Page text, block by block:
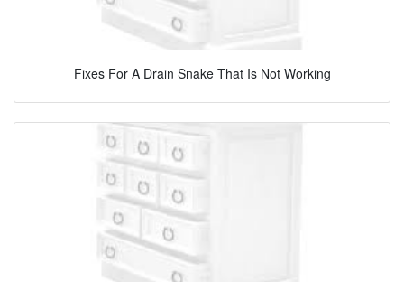
Fixes For A Drain Snake That Is Not Working